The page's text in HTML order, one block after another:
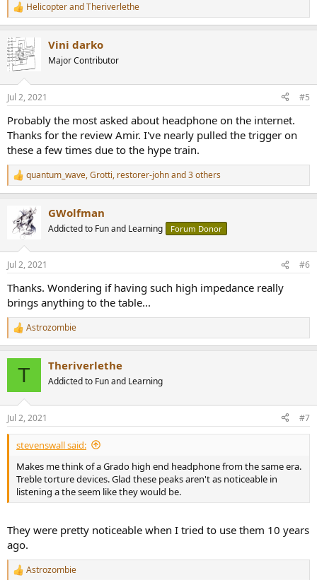
R
e
c
t
i
n
s
HelicopterandTheriverlethe
Vini darko
Major Contributor
Jul 2, 2021 #5
Probably the most asked about headphone on the internet.
Thanks for the review Amir. I've nearly pulled the trigger on
these a few times due to the hype train.
R
e
t
i
n
s
quantum_wave,Grotti, restorer-johnand 3 others
GWolfman
Addicted to Fun and Learning Forum Donor
Jul 2, 2021 #6
Thanks. Wondering if having such high impedance really
brings anything to the table...
R
e
n
s
:
Astrozombie
T Theriverlethe
Addicted to Fun and Learning
Jul 2, 2021 #7
stevenswall said:
Makes me think of a Grado high end headphone from the same era.
Treble torture devices. Glad these peaks aren't as noticeable in
listening a the seem like they would be.
They were pretty noticeable when I tried to use them 10 years
ago.
R
Astrozombie